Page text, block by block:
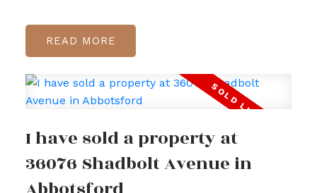
READ
I have sold a property at
36076 Shadbolt Avenue in